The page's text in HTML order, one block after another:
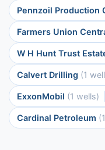
Pennzoil Production
Farmers Union
W H Hunt Trust
Calvert Drilling (1
ExxonMobil (1 wells)
Cardinal Petroleum